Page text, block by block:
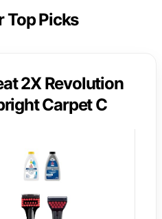
Top Picks
2X Revolution
Carpet C